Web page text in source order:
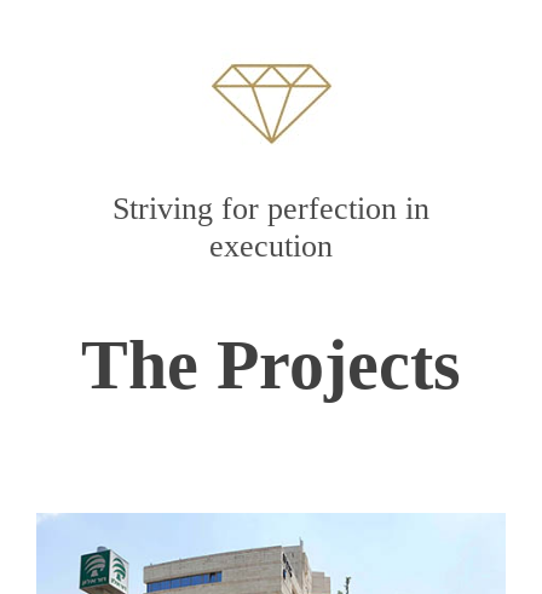
Striving for perfection in
execution
The Projects